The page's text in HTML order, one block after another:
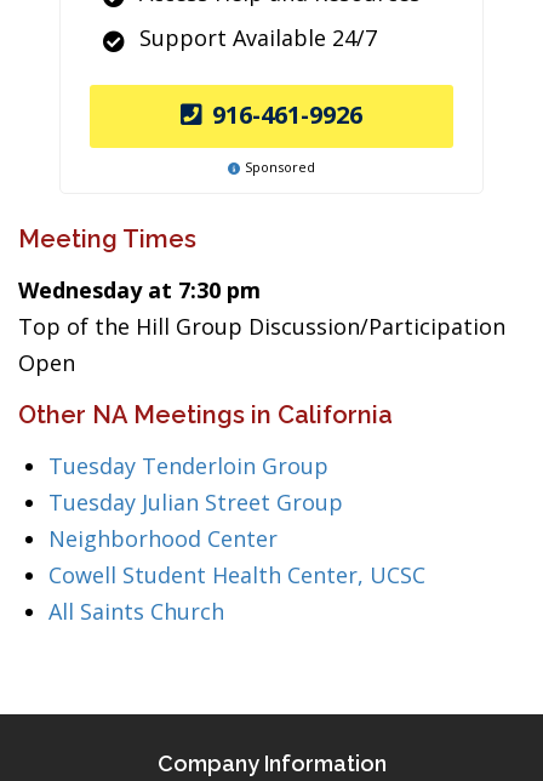
Support Available 24/7
916-461-9926
Sponsored
Meeting Times
Wednesday at 7:30 pm
Top of the Hill Group Discussion/Participation
Open
Other NA Meetings in California
Tuesday Tenderloin Group
Tuesday Julian Street Group
Neighborhood Center
Cowell Student Health Center, UCSC
All Saints Church
Company Information